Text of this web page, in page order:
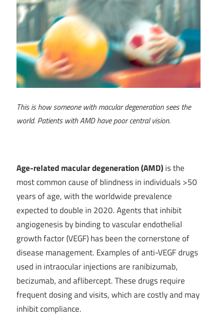
This is how someone with macular degeneration sees the
world. Patients with AMD have poor central vision.
Age-related macular degeneration (AMD)is the
most common cause of blindness in individuals >50
years of age, with the worldwide prevalence
expected to double in 2020. Agents that inhibit
angiogenesis by binding to vascular endothelial
growth factor (VEGF) has been the cornerstone of
disease management. Examples of anti-VEGF drugs
used in intraocular injections are ranibizumab,
becizumab, and aflibercept. These drugs require
frequent dosing and visits, which are costly and may
inhibit compliance.